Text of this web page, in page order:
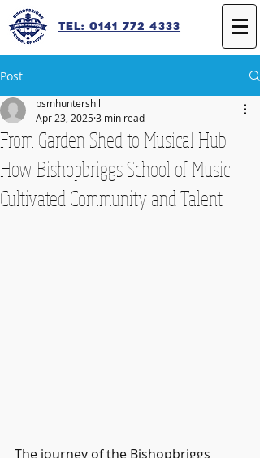
Tel: 0141 772 4333
Post
From Garden Shed to Musical Hub
How Bishopbriggs School of Music
Cultivated Community and Talent
bsmhuntershill
Apr 23, 20253 min read
The journey of the Bishopbriggs